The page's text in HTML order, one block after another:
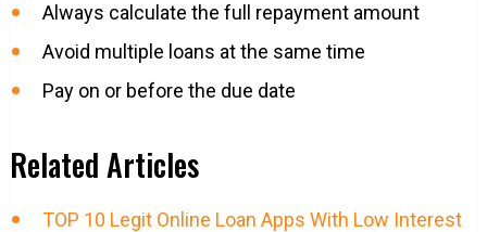
Always calculate the full repayment amount
Avoid multiple loans at the same time
Pay on or before the due date
Related Articles
TOP 10 Legit Online Loan Apps With Low Interest